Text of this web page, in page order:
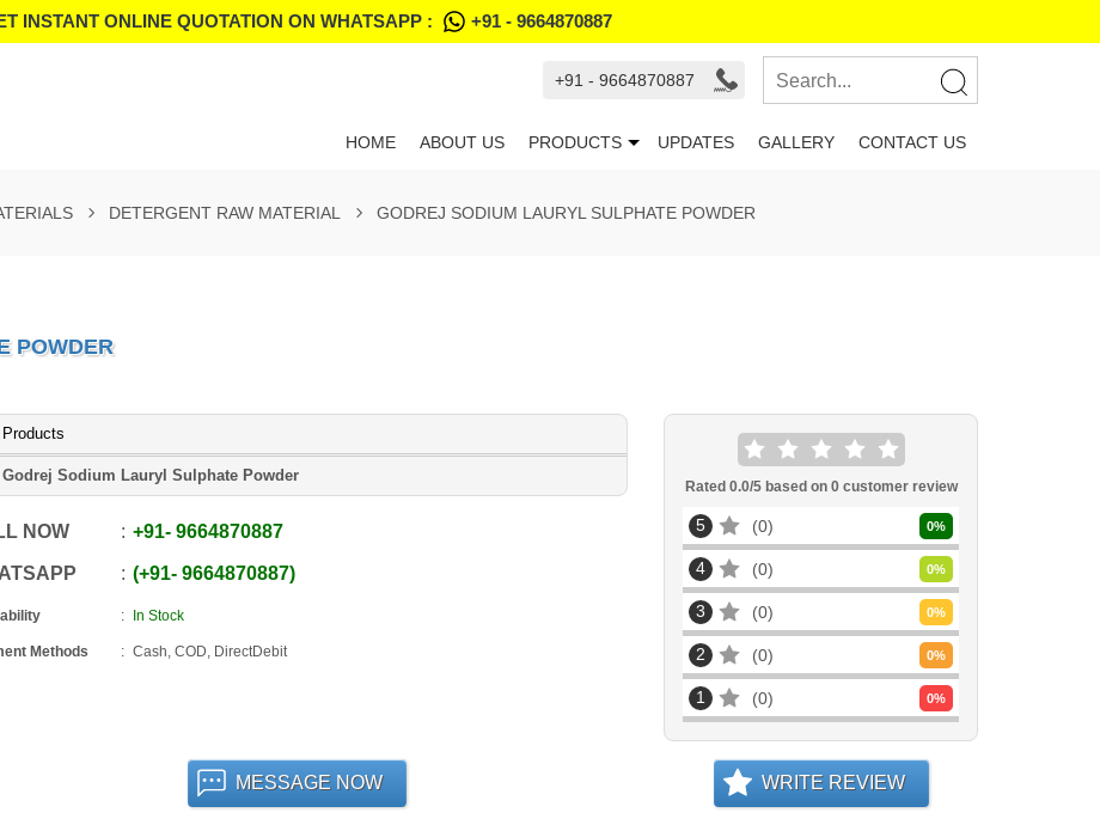
INSTANT ONLINE QUOTATION ON WHATSAPP : +91 - 9664870887
+91 - 9664870887
HOME ABOUT US PRODUCTS UPDATES GALLERY CONTACT US
DETERGENT RAW MATERIAL GODREJ SODIUM LAURYL SULPHATE POWDER
POWDER
Products
Godrej Sodium Lauryl Sulphate Powder
NOW +91-9664870887
+91-9664870887
In Stock
Methods Cash, COD, DirectDebit
Rated 0.0/5 based on 0customer review
5 0 0%
4 0 0%
3 0 0%
2 0 0%
1 0 0%
MESSAGE NOW WRITE REVIEW